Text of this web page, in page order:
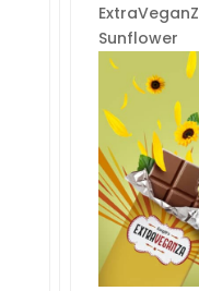
Sunflower